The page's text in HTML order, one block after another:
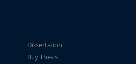
Dissertation
Buy Thesis